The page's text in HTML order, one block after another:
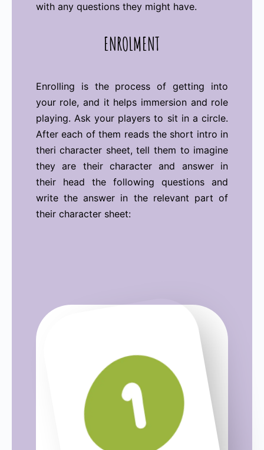
with any questions they might have.
ENROLMENT
Enrolling is the process of getting into
your role, and it helps immersion and role
playing. Ask your players to sit in a circle.
After each of them reads the short intro in
theri character sheet, tell them to imagine
they are their character and answer in
their head the following questions and
write the answer in the relevant part of
their character sheet: